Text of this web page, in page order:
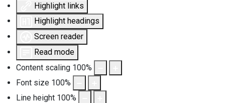
Highlight links
Highlight headings
Screen reader
Read mode
Content scaling 100%
Font size 100%
Line height 100%